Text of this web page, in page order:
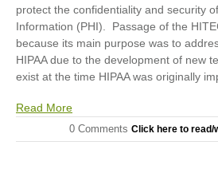
protect the confidentiality and security
Information (PHI). Passage of the
because its main purpose was to
HIPAA due to the development of new
exist at the time HIPAA was originally
Read More
0 Comments Click here to read/